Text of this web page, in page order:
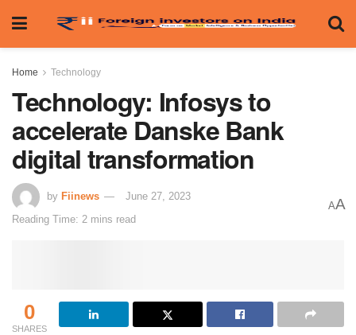
Home Technology
Technology: Infosys to
accelerate Danske Bank
digital transformation
by Fiinews
June 27, 2023
Reading Time: 2 mins read
AA
0
SHARES